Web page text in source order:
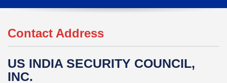
Contact Address
US INDIA SECURITY COUNCIL,
INC.